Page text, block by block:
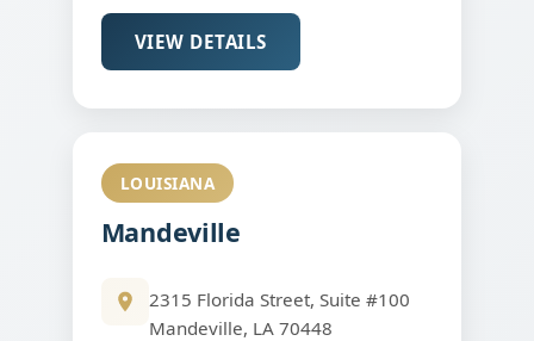
VIEW DETAILS
LOUISIANA
Mandeville
2315 Florida Street, Suite #100
Mandeville, LA 70448